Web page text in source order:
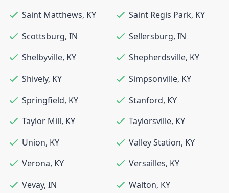
Saint Matthews, KY Saint Regis Park, KY
Scottsburg, IN Sellersburg, IN
Shelbyville, KY Shepherdsville, KY
Shively, KY Simpsonville, KY
Springfield, KY Stanford, KY
Taylor Mill, KY Taylorsville, KY
Union, KY Valley Station, KY
Verona, KY Versailles, KY
Vevay, IN Walton, KY